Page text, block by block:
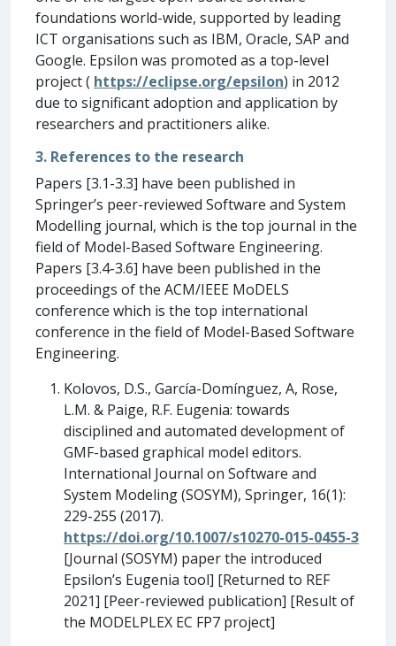
foundations world-wide, supported by leading
ICT organisations such as IBM, Oracle, SAP and
Google. Epsilon was promoted as a top-level
project ( https://eclipse.org/epsilon) in 2012
due to significant adoption and application by
researchers and practitioners alike.
3. References to the research
Papers [3.1-3.3] have been published in
Springer’s peer-reviewed Software and System
Modelling journal, which is the top journal in the
field of Model-Based Software Engineering.
Papers [3.4-3.6] have been published in the
proceedings of the ACM/IEEE MoDELS
conference which is the top international
conference in the field of Model-Based Software
Engineering.
Kolovos, D.S., García-Domínguez, A, Rose,
L.M. & Paige, R.F. Eugenia: towards
disciplined and automated development of
GMF-based graphical model editors.
International Journal on Software and
System Modeling (SOSYM), Springer, 16(1):
229-255 (2017).
https://doi.org/10.1007/s10270-015-0455-3
[Journal (SOSYM) paper the introduced
Epsilon’s Eugenia tool] [Returned to REF
2021] [Peer-reviewed publication] [Result of
the MODELPLEX EC FP7 project]